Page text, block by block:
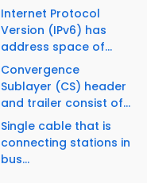
Internet Protocol
Version (IPv6) has
address space of...
Convergence
Sublayer (CS) header
and trailer consist of...
Single cable that is
connecting stations in
bus...